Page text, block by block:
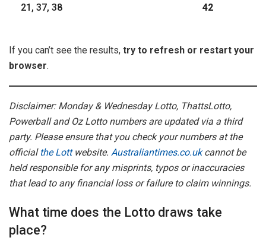
21, 37, 38
42
If you can’t see the results, try to refresh or restart your
browser.
Disclaimer: Monday & Wednesday Lotto, ThattsLotto,
Powerball and Oz Lotto numbers are updated via a third
party. Please ensure that you check your numbers at the
official the Lottwebsite. Australiantimes.co.ukcannot be
held responsible for any misprints, typos or inaccuracies
that lead to any financial loss or failure to claim winnings.
What time does the Lotto draws take
place?